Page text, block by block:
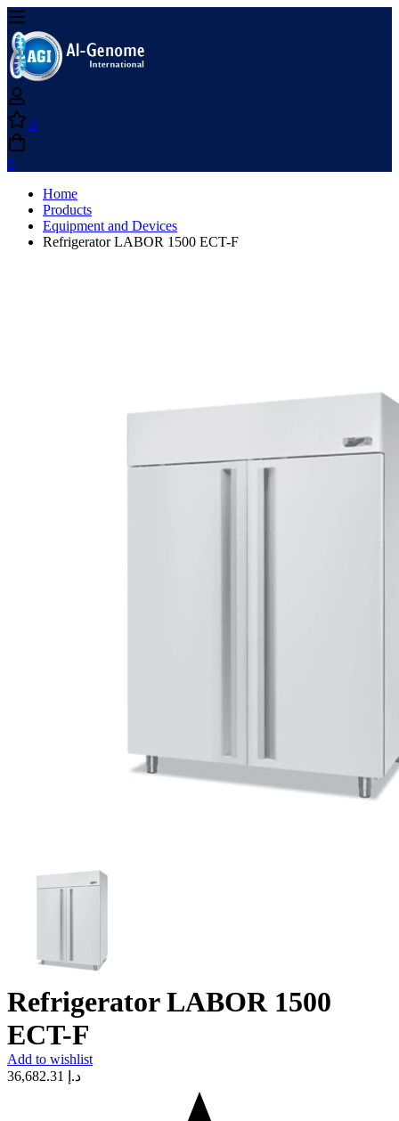
0
0
Home
Products
Equipment and Devices
Refrigerator LABOR 1500 ECT-F
Refrigerator LABOR 1500
ECT-F
Add to wishlist
د.إ